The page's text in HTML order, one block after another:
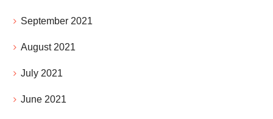
September 2021
August 2021
July 2021
June 2021